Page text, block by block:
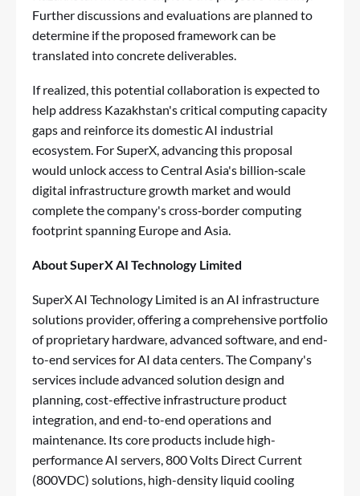
Further discussions and evaluations are planned to
determine if the proposed framework can be
translated into concrete deliverables.
If realized, this potential collaboration is expected to
help address Kazakhstan's critical computing capacity
gaps and reinforce its domestic AI industrial
ecosystem. For SuperX, advancing this proposal
would unlock access to Central Asia's billion‑scale
digital infrastructure growth market and would
complete the company's cross‑border computing
footprint spanning Europe and Asia.
About SuperX AI Technology Limited
SuperX AI Technology Limited is an AI infrastructure
solutions provider, offering a comprehensive portfolio
of proprietary hardware, advanced software, and end-
to-end services for AI data centers. The Company's
services include advanced solution design and
planning, cost-effective infrastructure product
integration, and end-to-end operations and
maintenance. Its core products include high-
performance AI servers, 800 Volts Direct Current
(800VDC) solutions, high-density liquid cooling